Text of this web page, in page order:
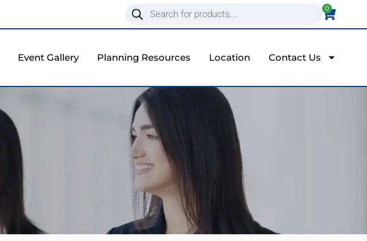
0
Event Gallery Planning Resources Location Contact Us